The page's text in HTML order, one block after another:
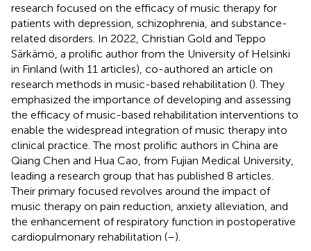
research focused on the efficacy of music therapy for
patients with depression, schizophrenia, and substance-
related disorders. In 2022, Christian Gold and Teppo
Särkämö, a prolific author from the University of Helsinki
in Finland (with 11 articles), co-authored an article on
research methods in music-based rehabilitation (). They
emphasized the importance of developing and assessing
the efficacy of music-based rehabilitation interventions to
enable the widespread integration of music therapy into
clinical practice. The most prolific authors in China are
Qiang Chen and Hua Cao, from Fujian Medical University,
leading a research group that has published 8 articles.
Their primary focused revolves around the impact of
music therapy on pain reduction, anxiety alleviation, and
the enhancement of respiratory function in postoperative
cardiopulmonary rehabilitation (–).